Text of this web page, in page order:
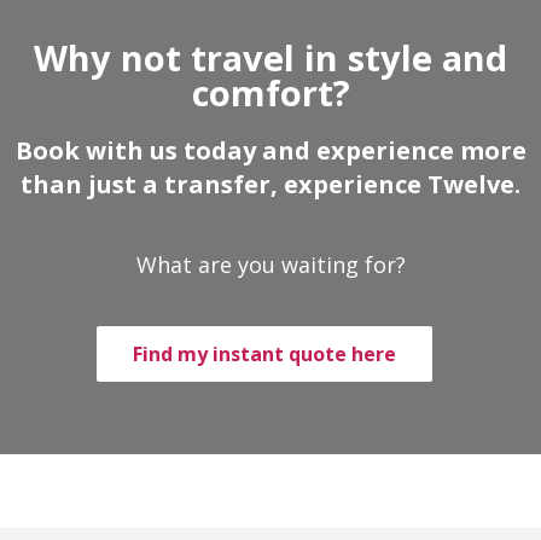
Why not travel in style and
comfort?
Book with us today and experience more
than just a transfer, experience Twelve.
What are you waiting for?
Find my instant quote here